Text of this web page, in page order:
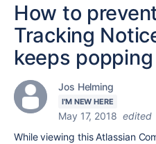
How to
Tracking
keeps popping
Jos Helming
I'M NEW HERE
May 17, 2018 edited
While viewing this Atlassian